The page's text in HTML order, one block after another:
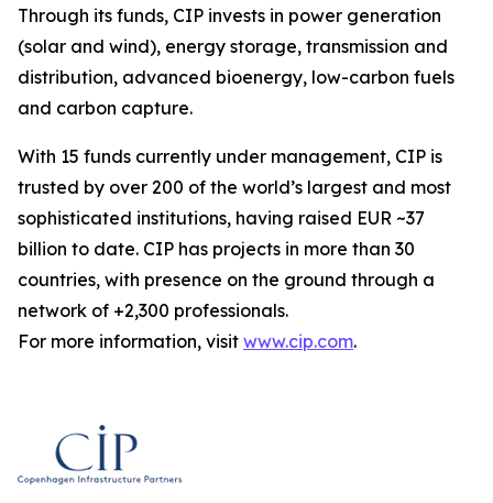
Through its funds, CIP invests in power generation
(solar and wind), energy storage, transmission and
distribution, advanced bioenergy, low-carbon fuels
and carbon capture.
With 15 funds currently under management, CIP is
trusted by over 200 of the world’s largest and most
sophisticated institutions, having raised EUR ~37
billion to date. CIP has projects in more than 30
countries, with presence on the ground through a
network of +2,300 professionals.
For more information, visit www.cip.com.